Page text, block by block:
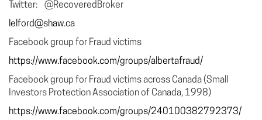
Twitter: @RecoveredBroker
lelford@shaw.ca
Facebook group for Fraud victims
https://www.facebook.com/groups/albertafraud/
Facebook group for Fraud victims across Canada (Small
Investors Protection Association of Canada, 1998)
https://www.facebook.com/groups/240100382792373/